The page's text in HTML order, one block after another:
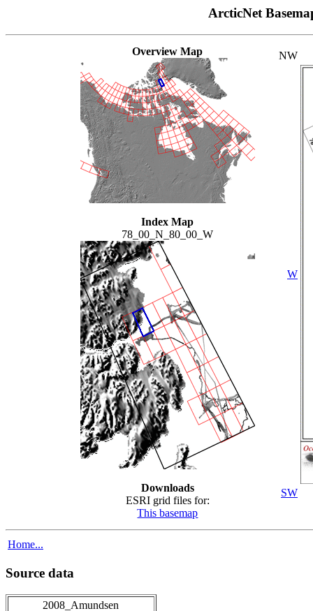
ArcticNet
Overview Map
Index Map
78_00_N_80_00_W
Downloads
ESRI grid files for:
This basemap
NW
W
SW
Home...
Source data
2008_Amundsen